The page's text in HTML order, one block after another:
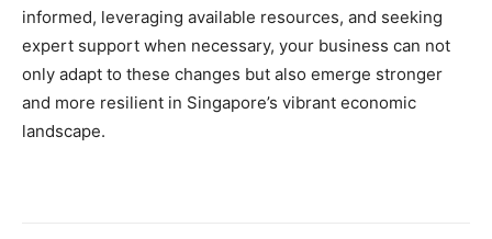
informed, leveraging available resources, and seeking
expert support when necessary, your business can not
only adapt to these changes but also emerge stronger
and more resilient in Singapore’s vibrant economic
landscape.